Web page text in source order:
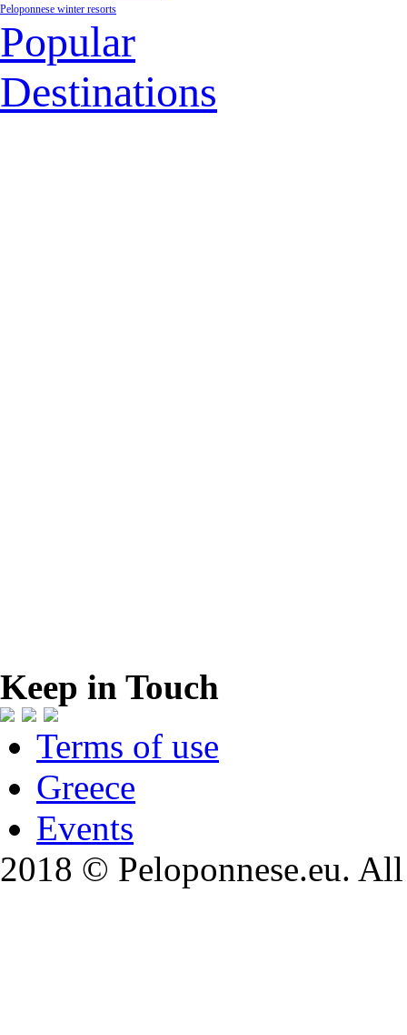
Peloponnese winter resorts
Popular
Destinations
Keep in Touch
Terms of use
Greece
Events
2018 © Peloponnese.eu.